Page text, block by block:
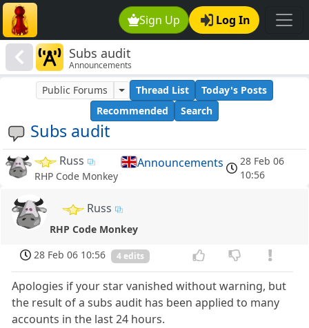
Sign Up Log In
Subs audit
Announcements
Subs audit
Public Forums Thread List
Today's Posts
Recommended
Search
Russ
RHP Code Monkey
Announcements
28 Feb 06
10:56
Russ
RHP Code Monkey
28 Feb 06 10:56
4 edits
Apologies if your star vanished without warning, but
the result of a subs audit has been applied to many
accounts in the last 24 hours.